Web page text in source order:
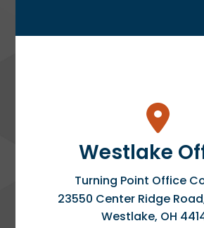
Westlake
Turning Point Office
23550 Center Ridge
Westlake, OH